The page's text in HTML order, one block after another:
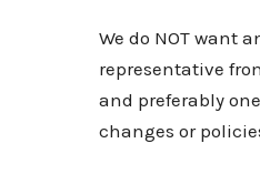
We do NOT want
representative
and preferably
changes or